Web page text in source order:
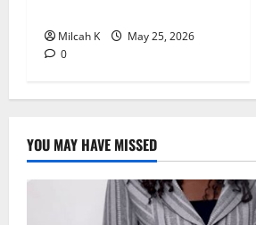
Milcah K
May 25, 2026
0
YOU MAY HAVE MISSED